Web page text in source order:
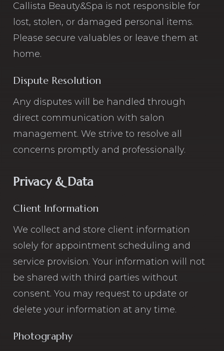
Callista Beauty&Spa is not responsible for
lost, stolen, or damaged personal items.
Please secure valuables or leave them at
home.
Dispute Resolution
Any disputes will be handled through
direct communication with salon
management. We strive to resolve all
concerns promptly and professionally.
Privacy & Data
Client Information
We collect and store client information
solely for appointment scheduling and
service provision. Your information will not
be shared with third parties without
consent. You may request to update or
delete your information at any time.
Photography